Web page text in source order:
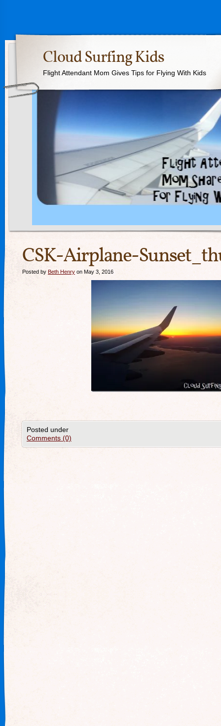
Cloud Surfing Kids
Flight Attendant Mom Gives Tips for Flying With Kids
CSK-Airplane-
Posted by Beth Henry on May 3, 2016
Posted under
Comments (0)